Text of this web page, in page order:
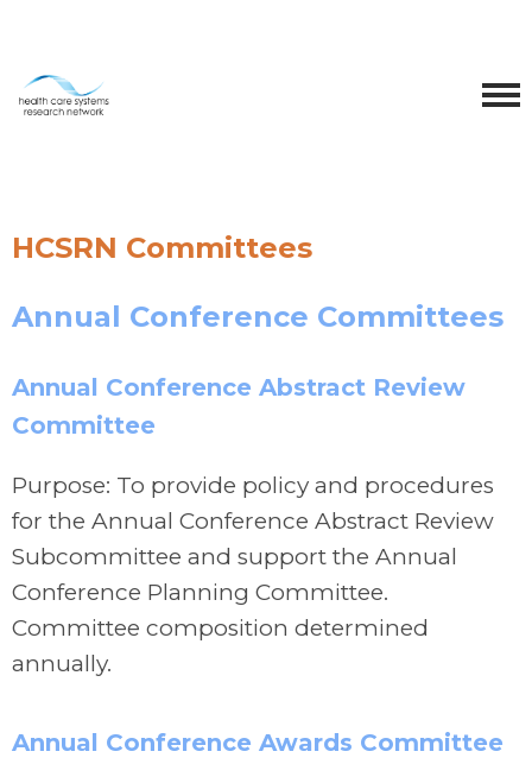
HCSRN Committees
Annual Conference Committees
Annual Conference Abstract Review
Committee
Purpose: To provide policy and procedures
for the Annual Conference Abstract Review
Subcommittee and support the Annual
Conference Planning Committee.
Committee composition determined
annually.
Annual Conference Awards Committee